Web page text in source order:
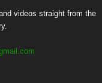
videos straight from the